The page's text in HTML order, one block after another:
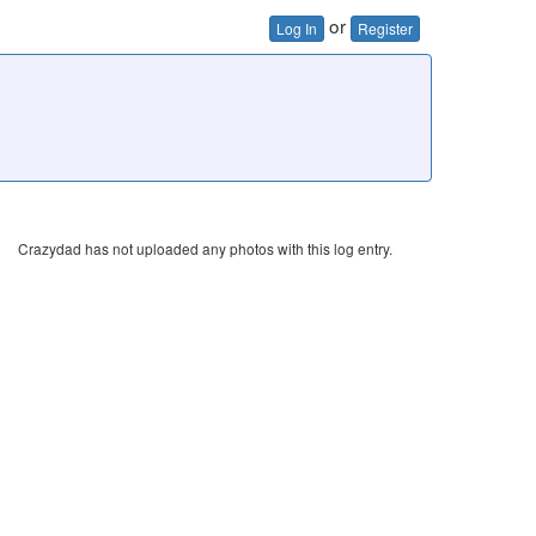
Log In or Register
Crazydad has not uploaded any photos with this log entry.